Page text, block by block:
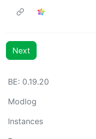
Next
BE: 0.19.20
Modlog
Instances